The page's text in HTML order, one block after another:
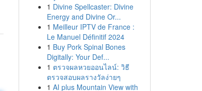
1 Divine Spellcaster: Divine
Energy and Divine Or...
1 Meilleur IPTV de France :
Le Manuel Définitif 2024
1 Buy Pork Spinal Bones
Digitally: Your Def...
1 ตรวจผลหวยออนไลน์: วิธี
ตรวจสอบผลรางวัลง่ายๆ
1 AI plus Mountain View with